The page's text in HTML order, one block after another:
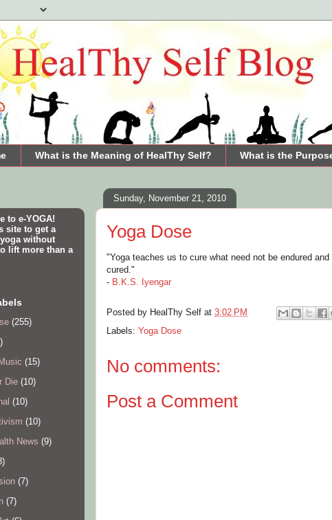
What is the Meaning of HealThy Self? What is the
Sunday, November 21, 2010
Yoga Dose
"Yoga teaches us to cure what need not be endured
cured."
- B.K.S. Iyengar
Posted by HealThy Self at 3:02 PM
Labels: Yoga Dose
No comments:
Post a Comment
to e-YOGA!
site to get a
without
lift more than a
(255)
(15)
Die (10)
(10)
(10)
News (9)
(7)
(7)